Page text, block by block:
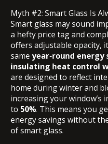
Myth #2: Smart Glass Is
Smart glass may sound
a hefty price tag and
offers adjustable opacity,
sameyear-round energy
insulating heat control
are designed to reflect
home during winter and
increasing your window’s
to 50%. This means you
energy savings without
of smart glass.